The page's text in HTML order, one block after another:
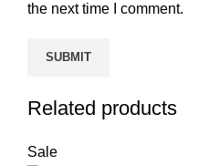
the next time I comment.
Related products
Sale